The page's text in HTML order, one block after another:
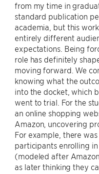
from my time in
standard publication
academia, but this
entirely different
expectations. Being
role has definitely
moving forward. We
knowing what the
into the docket, which
went to trial. For the
an online shopping
Amazon, uncovering
For example, there
participants enrolling
(modeled after
as later thinking they